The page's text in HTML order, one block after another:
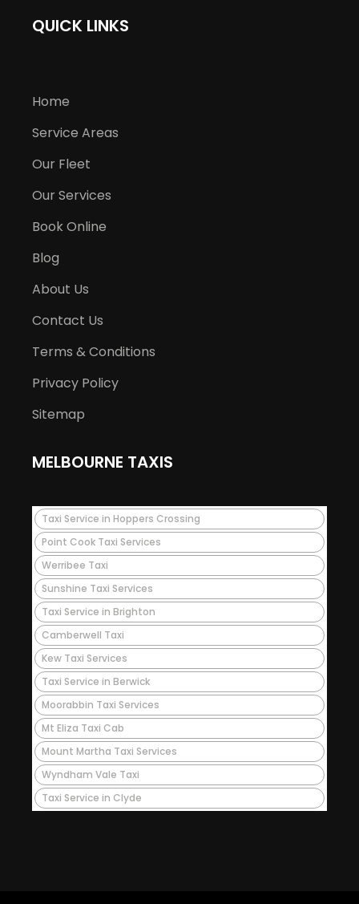
QUICK LINKS
Home
Service Areas
Our Fleet
Our Services
Book Online
Blog
About Us
Contact Us
Terms & Conditions
Privacy Policy
Sitemap
MELBOURNE TAXIS
Taxi Service in Hoppers Crossing
Point Cook Taxi Services
Werribee Taxi
Sunshine Taxi Services
Taxi Service in Brighton
Camberwell Taxi
Kew Taxi Services
Taxi Service in Berwick
Moorabbin Taxi Services
Mt Eliza Taxi Cab
Mount Martha Taxi Services
Wyndham Vale Taxi
Taxi Service in Clyde